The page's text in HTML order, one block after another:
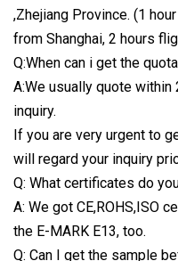
,Zhejiang Province. (1
from Shanghai, 2 hours
Q:When can i get the
A:We usually quote
inquiry.
If you are very urgent to
will regard your inquiry
Q: What certificates do
A: We got CE,ROHS,ISO
the E-MARK E13, too.
Q: Can I get the sample